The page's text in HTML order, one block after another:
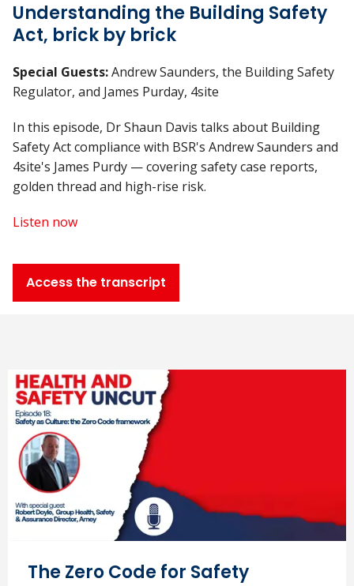
Understanding the Building Safety
Act, brick by brick
Special Guests:Andrew Saunders, the Building Safety
Regulator, and James Purday, 4site
In this episode, Dr Shaun Davis talks about Building
Safety Act compliance with BSR's Andrew Saunders and
4site's James Purdy — covering safety case reports,
golden thread and high-rise risk.
Listen now
Access the transcript
The Zero Code for Safety